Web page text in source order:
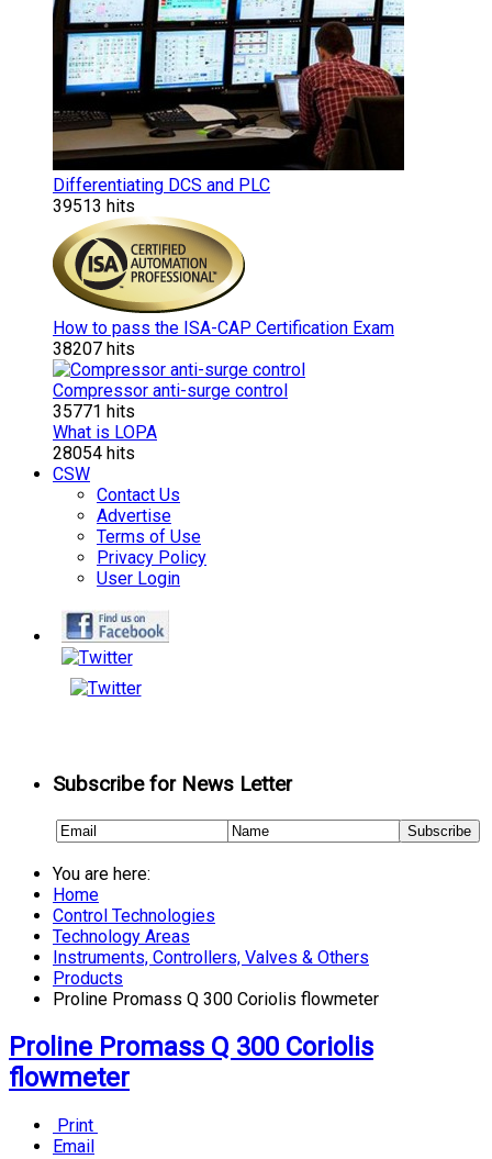
Differentiating DCS and PLC
39513 hits
How to pass the ISA-CAP Certification Exam
38207 hits
Compressor anti-surge control
35771 hits
What is LOPA
28054 hits
CSW
Contact Us
Advertise
Terms of Use
Privacy Policy
User Login
Subscribe for News Letter
You are here:
Home
Control Technologies
Technology Areas
Instruments, Controllers, Valves & Others
Products
Proline Promass Q 300 Coriolis flowmeter
Proline Promass Q 300 Coriolis
flowmeter
Print
Email